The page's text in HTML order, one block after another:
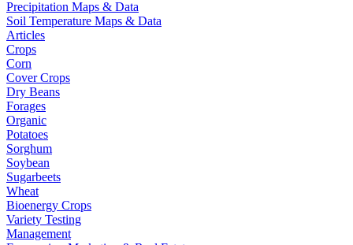
Precipitation Maps & Data
Soil Temperature Maps & Data
Articles
Crops
Corn
Cover Crops
Dry Beans
Forages
Organic
Potatoes
Sorghum
Soybean
Sugarbeets
Wheat
Bioenergy Crops
Variety Testing
Management